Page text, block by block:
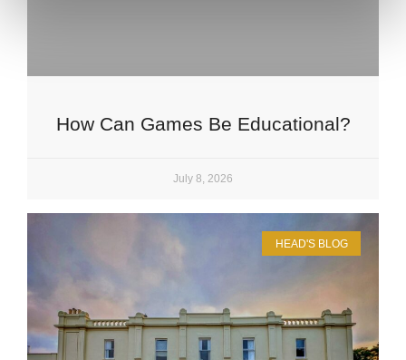
How Can Games Be Educational?
July 8, 2026
HEAD'S BLOG